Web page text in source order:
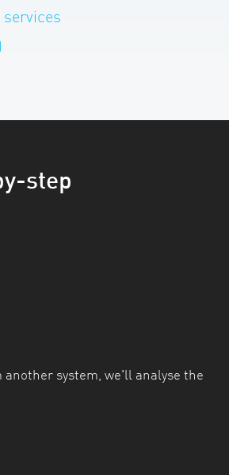
step
system, we'll analyse the